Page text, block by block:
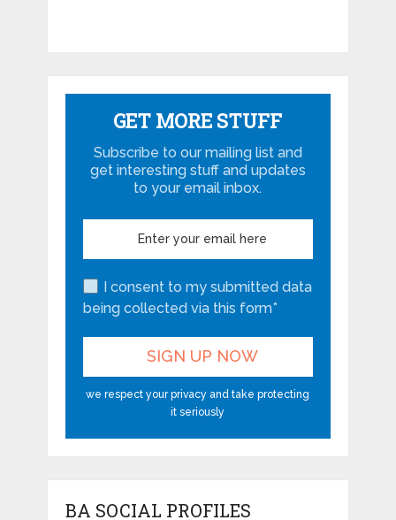
GET MORE STUFF
Subscribe to our mailing list and
get interesting stuff and updates
to your email inbox.
I consent to my submitted data
being collected via this form*
we respect your privacy and take protecting
it seriously
BA SOCIAL PROFILES